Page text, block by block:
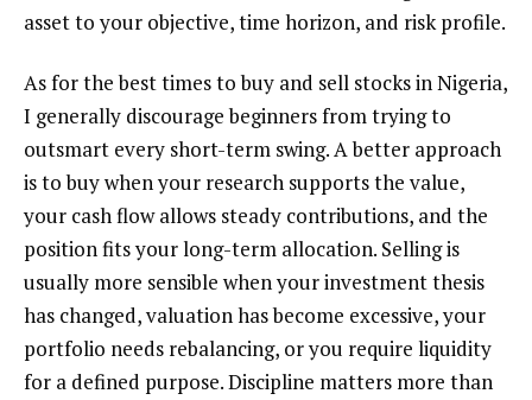
asset to your objective, time horizon, and risk profile.
As for the best times to buy and sell stocks in Nigeria,
I generally discourage beginners from trying to
outsmart every short-term swing. A better approach
is to buy when your research supports the value,
your cash flow allows steady contributions, and the
position fits your long-term allocation. Selling is
usually more sensible when your investment thesis
has changed, valuation has become excessive, your
portfolio needs rebalancing, or you require liquidity
for a defined purpose. Discipline matters more than